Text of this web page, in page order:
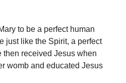
to be a perfect human
just like the Spirit, a perfect
then received Jesus when
womb and educated Jesus